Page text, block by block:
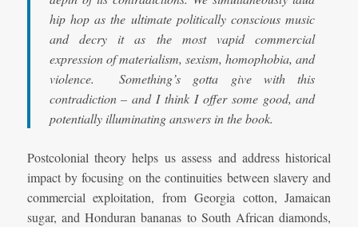
hip hop as the ultimate politically conscious music
and decry it as the most vapid commercial
expression of materialism, sexism, homophobia, and
violence. Something’s gotta give with this
contradiction – and I think I offer some good, and
potentially illuminating answers in the book.
Postcolonial theory helps us assess and address historical
impact by focusing on the continuities between slavery and
commercial exploitation, from Georgia cotton, Jamaican
sugar, and Honduran bananas to South African diamonds,